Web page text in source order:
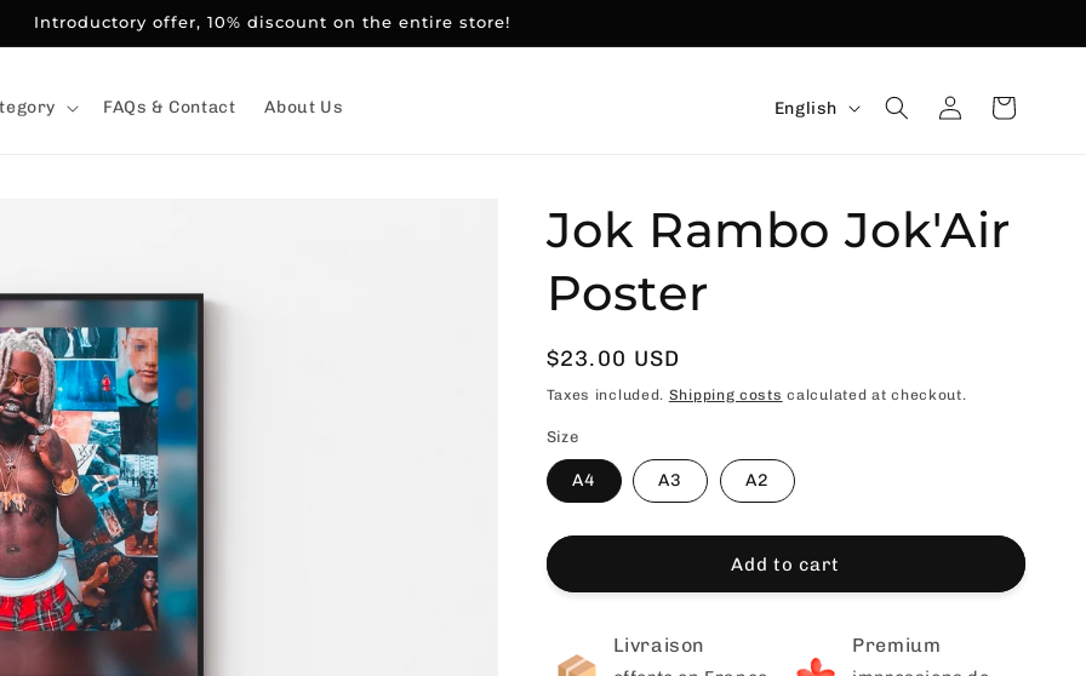
Introductory offer, 10% discount on the entire store!
FAQs & Contact About Us Language
English ConnexionBasket
Jok Rambo Jok'Air
Poster
Usual
price
$23.00 USD
Taxes included. Shipping costs calculated at checkout.
Size
A4 A3 A2
Add to cart
Livraison Premium